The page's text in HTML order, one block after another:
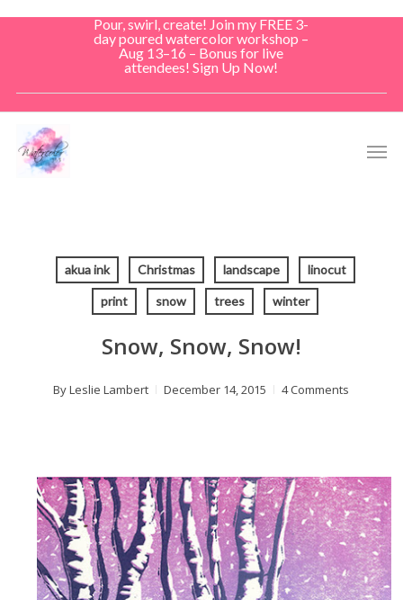
Pour, swirl, create! Join my FREE 3-
day poured watercolor workshop –
Aug 13–16 – Bonus for live
attendees! Sign Up Now!
akua ink Christmas landscape linocut
print snow trees winter
Snow, Snow, Snow!
ByLeslie Lambert December 14, 2015 4 Comments